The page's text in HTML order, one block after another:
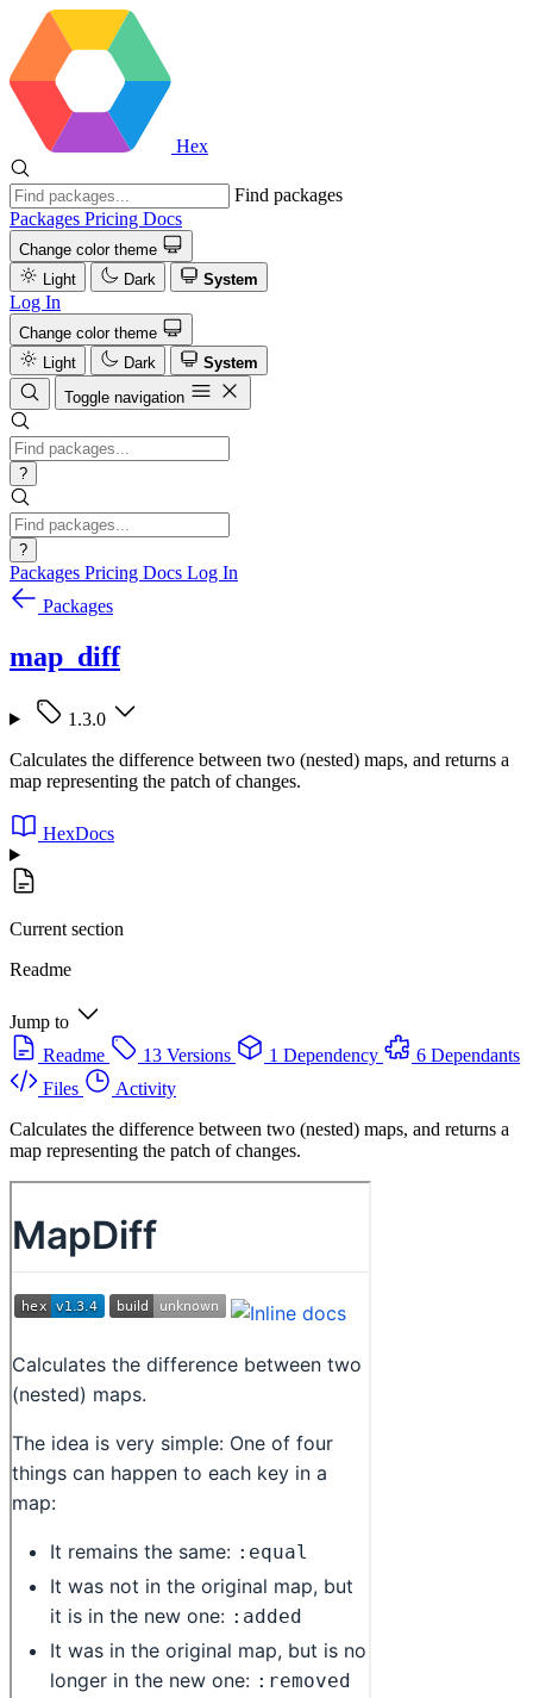
Hex
Find packages
Packages Pricing Docs
Change color theme
Light
Dark System
Log In
Change color theme
Light
Dark
System
Toggle navigation
?
?
Packages Pricing Docs Log In
Packages
map_diff
1.3.0
Calculates the difference between two (nested) maps, and returns a
map representing the patch of changes.
HexDocs
Current section
Readme
Jump to
Readme
13 Versions 1 Dependency
6 Dependants
Files
Activity
Calculates the difference between two (nested) maps, and returns a
map representing the patch of changes.